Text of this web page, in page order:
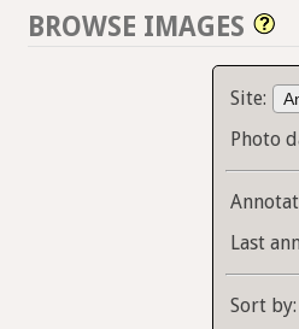
BROWSE IMAGES
Site:
Photo
Last
Sort by: